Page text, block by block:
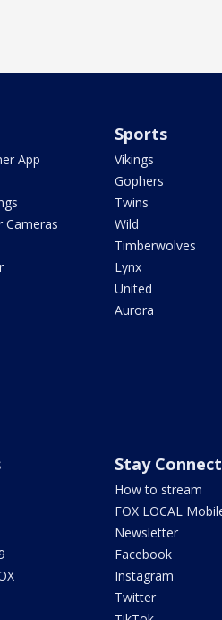
App
Cameras
Sports
Vikings
Gophers
Twins
Wild
Timberwolves
Lynx
United
Aurora
Stay
How to stream
FOX LOCAL
Newsletter
Facebook
Instagram
Twitter